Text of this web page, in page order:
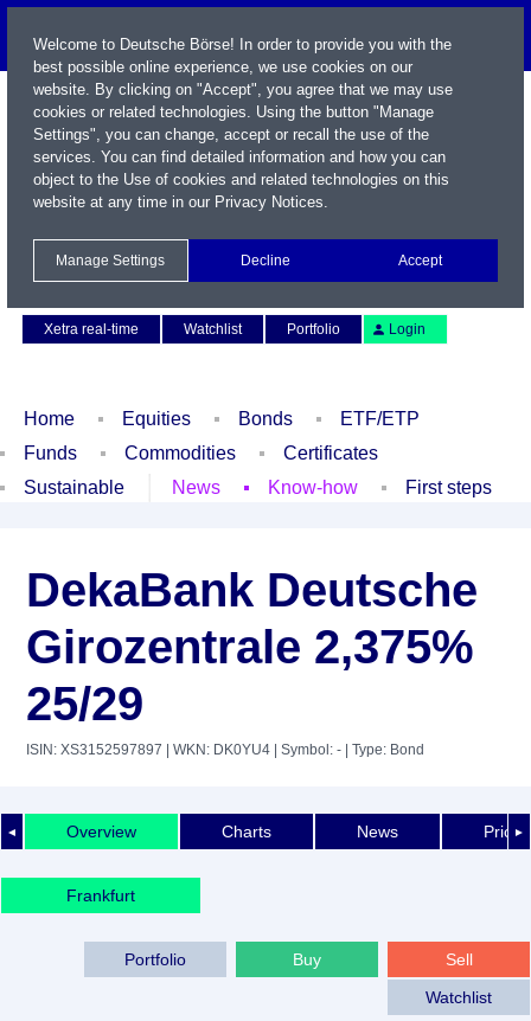
Xetra real-time
Watchlist Portfolio Login
Home Equities Bonds
ETF/ETP
Funds
Commodities
Certificates
Sustainable
News Know-how First steps
DekaBank Deutsche
Girozentrale 2,375%
25/29
ISIN: XS3152597897 | WKN: DK0YU4 | Symbol: - | Type: Bond
◄ ►
Overview Charts News Price
Frankfurt
Sell
Buy
Portfolio
Watchlist
Welcome to Deutsche Börse! In order to provide you with the
best possible online experience, we use cookies on our
website. By clicking on "Accept", you agree that we may use
cookies or related technologies. Using the button "Manage
Settings", you can change, accept or recall the use of the
services. You can find detailed information and how you can
object to the Use of cookies and related technologies on this
website at any time in our Privacy Notices.
Manage Settings Decline Accept